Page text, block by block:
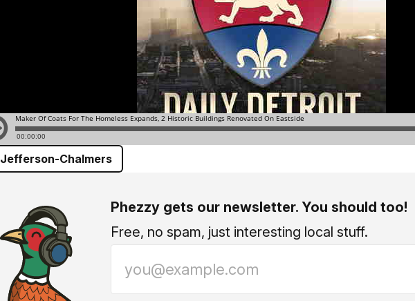
Jefferson-Chalmers
Phezzy gets our newsletter. You should too!
Free, no spam, just interesting local stuff.